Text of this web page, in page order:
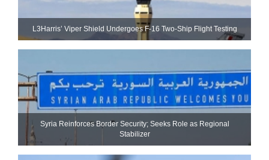
L3Harris’ Viper Shield Undergoes F-16 Two-Ship Flight Testing
Syria Reinforces Border Security; Seeks Role as Regional
Stabilizer